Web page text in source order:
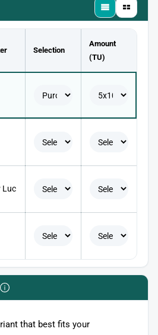
Selection
Amount
(TU)
Luc
that best fits your